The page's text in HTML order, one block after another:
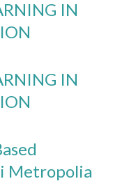
IN
IN
Metropolia